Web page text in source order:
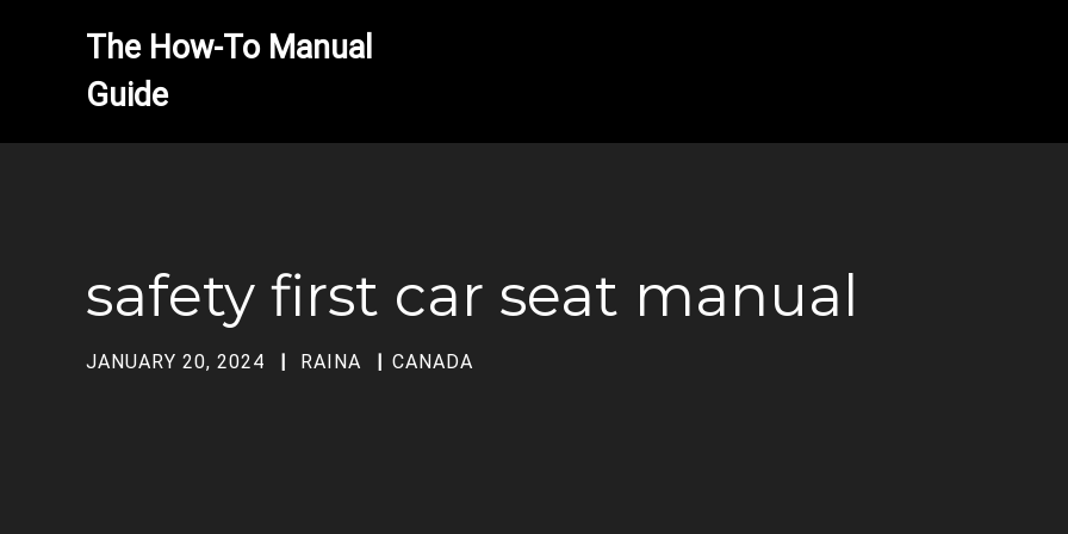
The How-To Manual
safety first car seat manual
JANUARY 20, 2024 RAINA CANADA